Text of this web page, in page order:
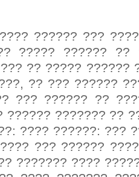
?????? ???
????? ?????? ??
?? ????? ??????
?? ??? ??????
??? ?????? ??
?????? ??????? ??
???? ??????: ???
??? ??????
??????? ????